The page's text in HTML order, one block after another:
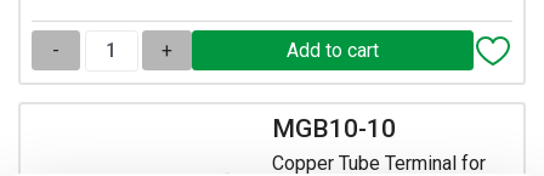
- +
MGB10-10
Copper Tube Terminal for